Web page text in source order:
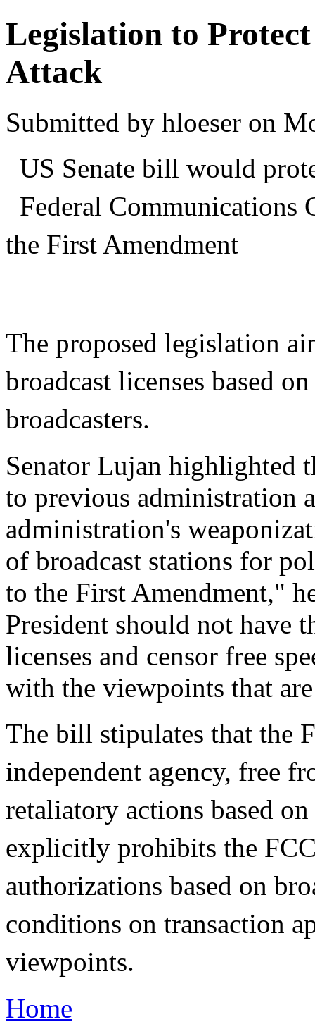
Legislation to
Attack
Submitted by hloeser on
US Senate bill would
Federal Communications
the First Amendment
The proposed legislation
broadcast licenses based
broadcasters.
Senator Lujan highlighted
to previous administration
administration's
of broadcast stations for
to the First Amendment,"
President should not have
licenses and censor free
with the viewpoints that
The bill stipulates that the
independent agency, free
retaliatory actions based
explicitly prohibits the
authorizations based on
conditions on transaction
viewpoints.
Home